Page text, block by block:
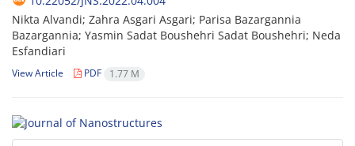
Nikta Alvandi; Zahra Asgari Asgari; Parisa Bazargannia
Bazargannia; Yasmin Sadat Boushehri Sadat Boushehri; Neda
Esfandiari
View Article PDF 1.77 M